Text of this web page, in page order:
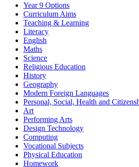
Year 9 Options
Curriculum Aims
Teaching & Learning
Literacy
English
Maths
Science
Religious Education
History
Geography
Modern Foreign Languages
Personal, Social, Health and
Art
Performing Arts
Design Technology
Computing
Vocational Subjects
Physical Education
Homework